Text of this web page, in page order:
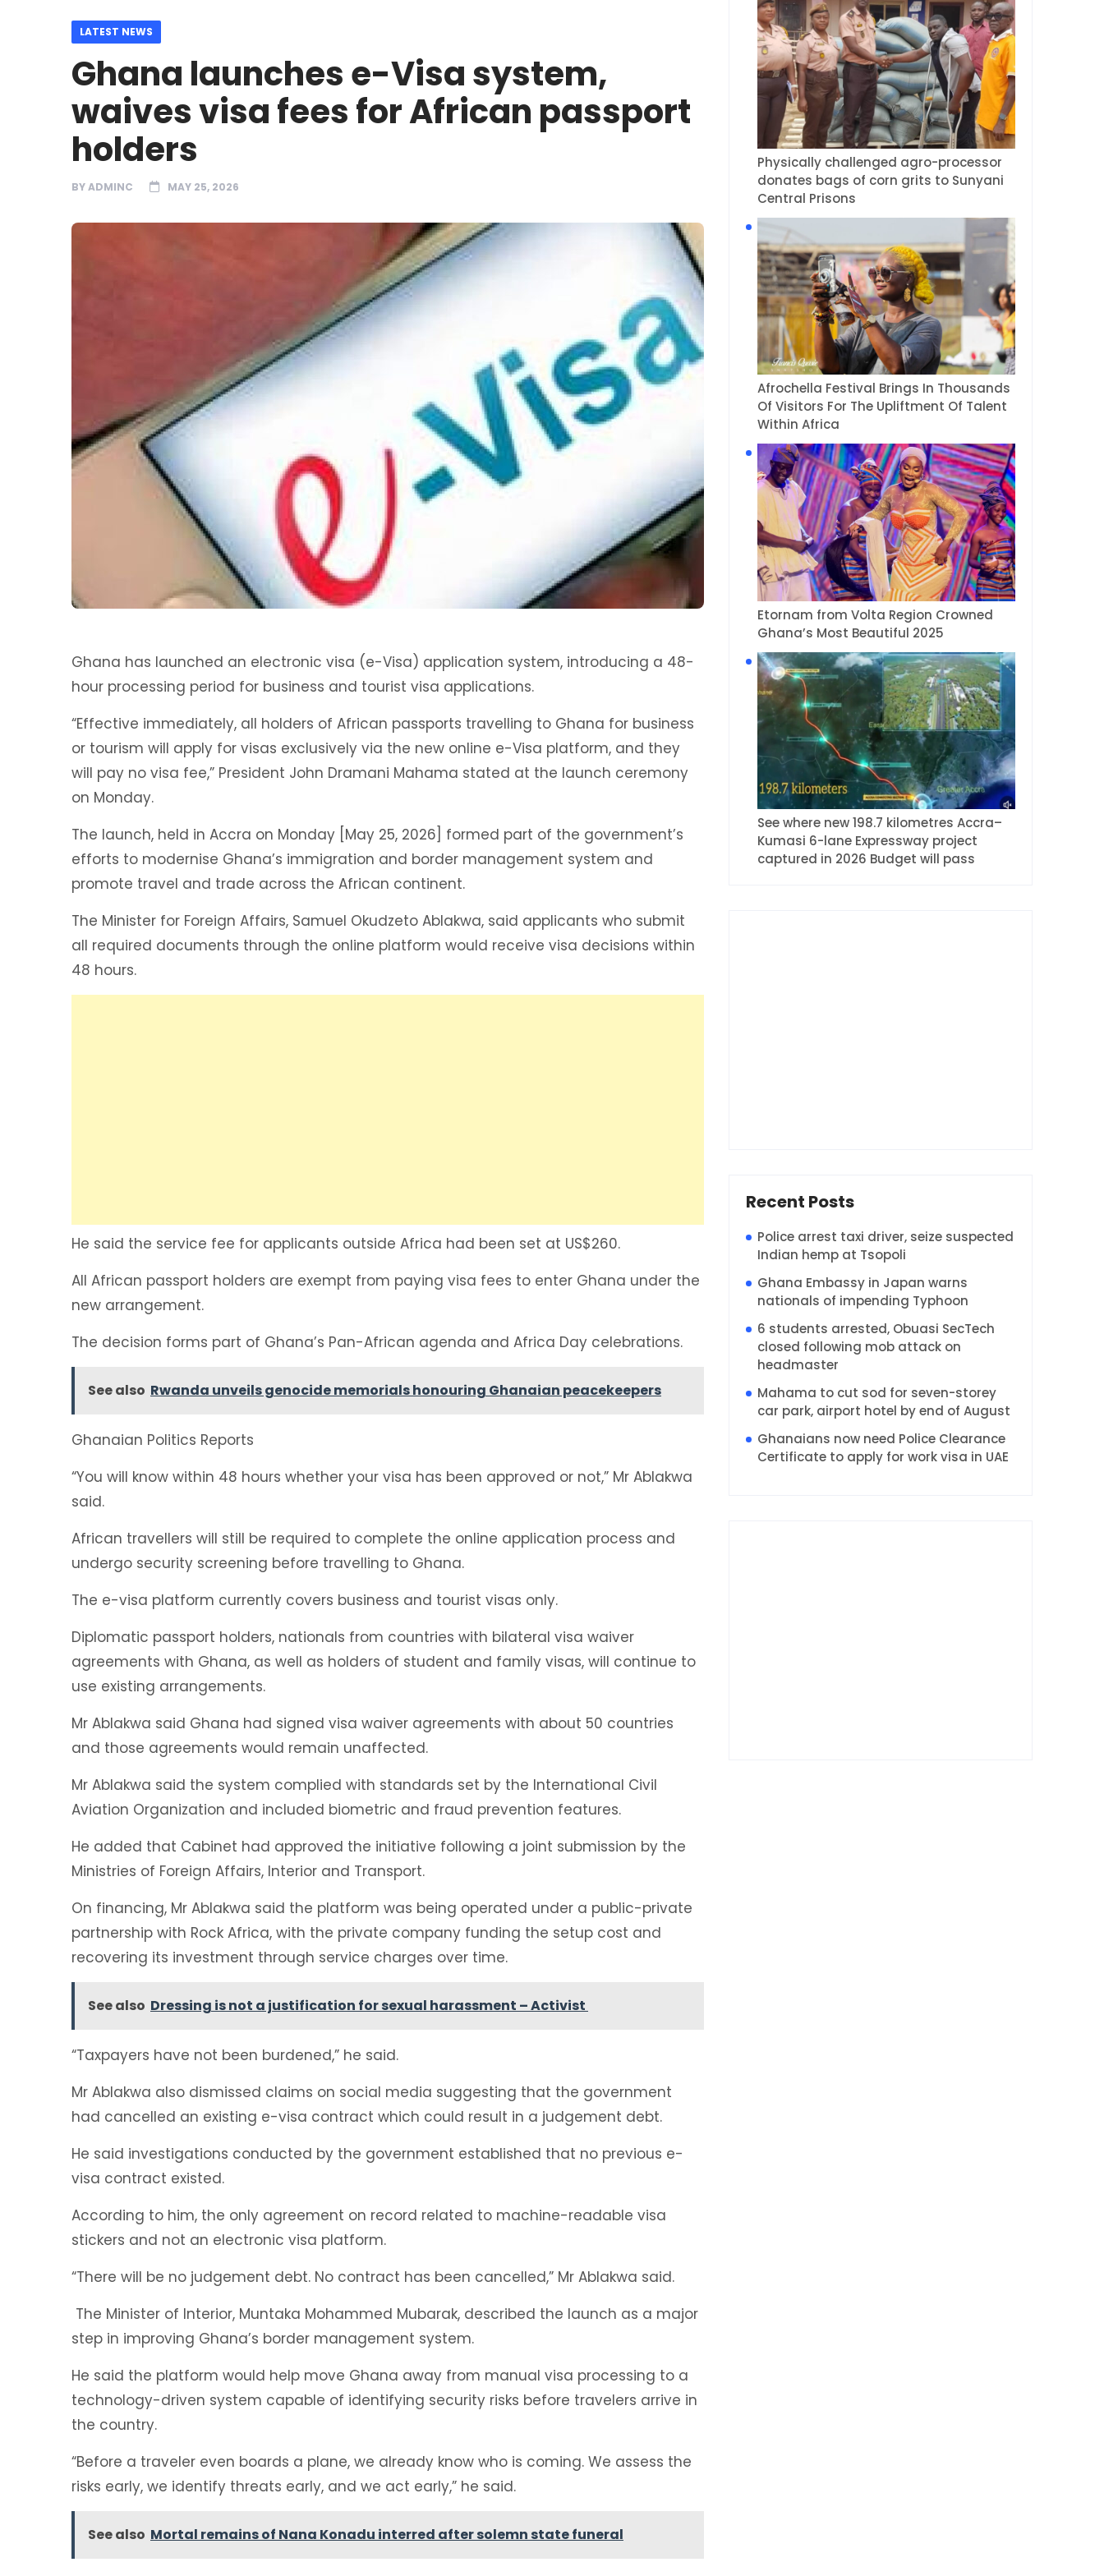
LATEST NEWS
Ghana launches e-Visa system,
waives visa fees for African passport
holders
BYADMINC MAY 25, 2026
Ghana has launched an electronic visa (e-Visa) application system, introducing a 48-
hour processing period for business and tourist visa applications.
“Effective immediately, all holders of African passports travelling to Ghana for business
or tourism will apply for visas exclusively via the new online e-Visa platform, and they
will pay no visa fee,” President John Dramani Mahama stated at the launch ceremony
on Monday.
The launch, held in Accra on Monday [May 25, 2026] formed part of the government’s
efforts to modernise Ghana’s immigration and border management system and
promote travel and trade across the African continent.
The Minister for Foreign Affairs, Samuel Okudzeto Ablakwa, said applicants who submit
all required documents through the online platform would receive visa decisions within
48 hours.
He said the service fee for applicants outside Africa had been set at US$260.
All African passport holders are exempt from paying visa fees to enter Ghana under the
new arrangement.
The decision forms part of Ghana’s Pan-African agenda and Africa Day celebrations.
See also Rwanda unveils genocide memorials honouring Ghanaian peacekeepers
Ghanaian Politics Reports
“You will know within 48 hours whether your visa has been approved or not,” Mr Ablakwa
said.
African travellers will still be required to complete the online application process and
undergo security screening before travelling to Ghana.
The e-visa platform currently covers business and tourist visas only.
Diplomatic passport holders, nationals from countries with bilateral visa waiver
agreements with Ghana, as well as holders of student and family visas, will continue to
use existing arrangements.
Mr Ablakwa said Ghana had signed visa waiver agreements with about 50 countries
and those agreements would remain unaffected.
Mr Ablakwa said the system complied with standards set by the International Civil
Aviation Organization and included biometric and fraud prevention features.
He added that Cabinet had approved the initiative following a joint submission by the
Ministries of Foreign Affairs, Interior and Transport.
On financing, Mr Ablakwa said the platform was being operated under a public-private
partnership with Rock Africa, with the private company funding the setup cost and
recovering its investment through service charges over time.
See also Dressing is not a justification for sexual harassment – Activist
“Taxpayers have not been burdened,” he said.
Mr Ablakwa also dismissed claims on social media suggesting that the government
had cancelled an existing e-visa contract which could result in a judgement debt.
He said investigations conducted by the government established that no previous e-
visa contract existed.
According to him, the only agreement on record related to machine-readable visa
stickers and not an electronic visa platform.
“There will be no judgement debt. No contract has been cancelled,” Mr Ablakwa said.
The Minister of Interior, Muntaka Mohammed Mubarak, described the launch as a major
step in improving Ghana’s border management system.
He said the platform would help move Ghana away from manual visa processing to a
technology-driven system capable of identifying security risks before travelers arrive in
the country.
“Before a traveler even boards a plane, we already know who is coming. We assess the
risks early, we identify threats early, and we act early,” he said.
See also Mortal remains of Nana Konadu interred after solemn state funeral
Physically challenged agro-processor
donates bags of corn grits to Sunyani
Central Prisons
Afrochella Festival Brings In Thousands
Of Visitors For The Upliftment Of Talent
Within Africa
Etornam from Volta Region Crowned
Ghana’s Most Beautiful 2025
See where new 198.7 kilometres Accra–
Kumasi 6-lane Expressway project
captured in 2026 Budget will pass
Recent Posts
Police arrest taxi driver, seize suspected
Indian hemp at Tsopoli
Ghana Embassy in Japan warns
nationals of impending Typhoon
6 students arrested, Obuasi SecTech
closed following mob attack on
headmaster
Mahama to cut sod for seven-storey
car park, airport hotel by end of August
Ghanaians now need Police Clearance
Certificate to apply for work visa in UAE